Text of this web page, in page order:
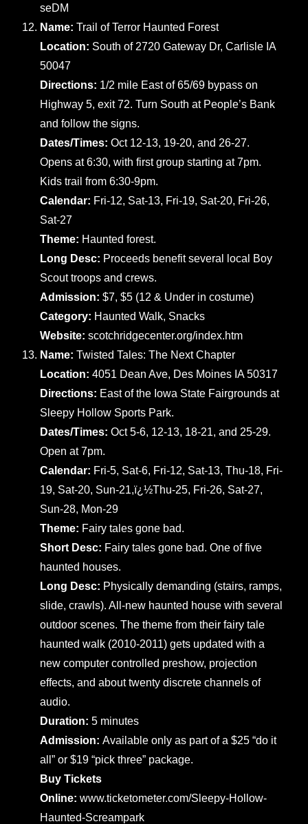
seDM
Name:Trail of Terror Haunted Forest
Location: South of 2720 Gateway Dr, Carlisle IA
50047
Directions: 1/2 mile East of 65/69 bypass on
Highway 5, exit 72. Turn South at People’s Bank
and follow the signs.
Dates/Times:Oct 12-13, 19-20, and 26-27.
Opens at 6:30, with first group starting at 7pm.
Kids trail from 6:30-9pm.
Calendar: Fri-12, Sat-13, Fri-19, Sat-20, Fri-26,
Sat-27
Theme: Haunted forest.
Long Desc: Proceeds benefit several local Boy
Scout troops and crews.
Admission:$7, $5 (12 & Under in costume)
Category: Haunted Walk, Snacks
Website:scotchridgecenter.org/index.htm
Name:Twisted Tales: The Next Chapter
Location:4051 Dean Ave, Des Moines IA 50317
Directions: East of the Iowa State Fairgrounds at
Sleepy Hollow Sports Park.
Dates/Times:Oct 5-6, 12-13, 18-21, and 25-29.
Open at 7pm.
Calendar: Fri-5, Sat-6, Fri-12, Sat-13, Thu-18, Fri-
19, Sat-20, Sun-21,ï¿½Thu-25, Fri-26, Sat-27,
Sun-28, Mon-29
Theme: Fairy tales gone bad.
Short Desc: Fairy tales gone bad. One of five
haunted houses.
Long Desc: Physically demanding (stairs, ramps,
slide, crawls). All-new haunted house with several
outdoor scenes. The theme from their fairy tale
haunted walk (2010-2011) gets updated with a
new computer controlled preshow, projection
effects, and about twenty discrete channels of
audio.
Duration:5 minutes
Admission:Available only as part of a $25 “do it
all” or $19 “pick three” package.
Buy Tickets
Online:www.ticketometer.com/Sleepy-Hollow-
Haunted-Screampark